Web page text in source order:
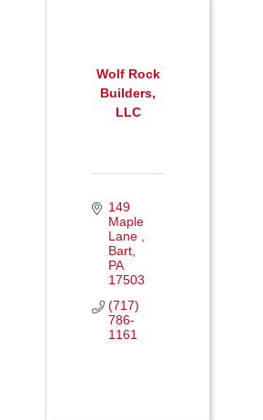
Wolf Rock
Builders,
LLC
149
Maple
Lane
Bart
PA
17503
(717)
786-
1161